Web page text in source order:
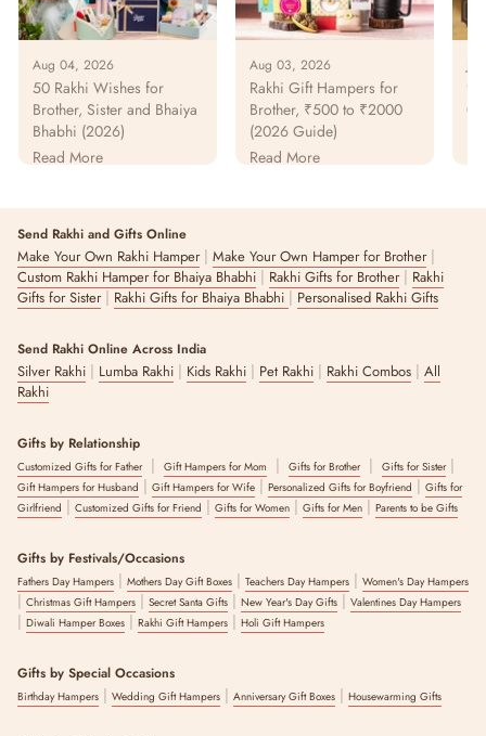
Aug 04, 2026
50 Rakhi Wishes for
Brother, Sister and Bhaiya
Bhabhi (2026)
Read More
Aug 03, 2026
Rakhi Gift Hampers for
Brother, ₹500 to ₹2000
(2026 Guide)
Read More
Send Rakhi and Gifts Online
Make Your Own Rakhi Hamper| Make Your Own Hamper for Brother|
Custom Rakhi Hamper for Bhaiya Bhabhi | Rakhi Gifts for Brother| Rakhi
Gifts for Sister| Rakhi Gifts for Bhaiya Bhabhi | Personalised Rakhi Gifts
Send Rakhi Online Across India
Silver Rakhi | Lumba Rakhi | Kids Rakhi | Pet Rakhi | Rakhi Combos | All
Rakhi
Gifts by Relationship
Customized Gifts for Father| Gift Hampers for Mom | Gifts for Brother| Gifts for Sister|
Gift Hampers for Husband | Gift Hampers for Wife | Personalized Gifts for Boyfriend | Gifts for
Girlfriend | Customized Gifts for Friend | Gifts for Women | Gifts for Men | Parents to be Gifts
Gifts by Festivals/Occasions
Fathers Day Hampers | Mothers Day Gift Boxes | Teachers Day Hampers | Women's Day Hampers
| Christmas Gift Hampers | Secret Santa Gifts | New Year's Day Gifts | Valentines Day Hampers
| Diwali Hamper Boxes | Rakhi Gift Hampers | Holi Gift Hampers
Gifts by Special Occasions
Birthday Hampers | Wedding Gift Hampers | Anniversary Gift Boxes | Housewarming Gifts